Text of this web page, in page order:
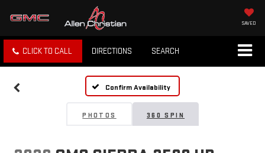
SAVED
CLICK TO CALL DIRECTIONS SEARCH
Confirm Availability
PHOTOS 360 SPIN